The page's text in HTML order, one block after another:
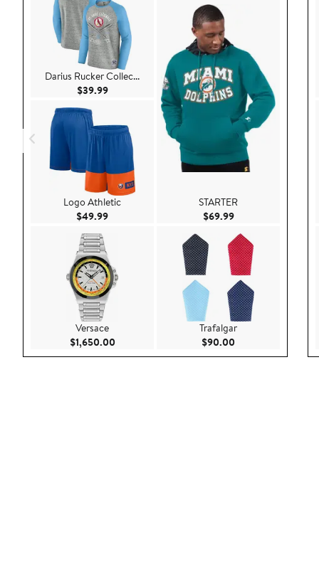
Darius Rucker Collec...
$39.99Current Price $39.99
Logo Athletic
$49.99Current Price $49.99
Versace
$1,650.00Current Price $1,650.00
STARTER
$69.99Current Price
Trafalgar
$90.00